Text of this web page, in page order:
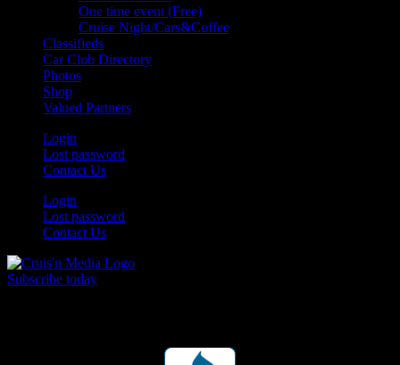
One time event (Free)
Cruise Night/Cars&Coffee
Classifieds
Car Club Directory
Photos
Shop
Valued Partners
Login
Lost password
Contact Us
Login
Lost password
Contact Us
Subscribe today